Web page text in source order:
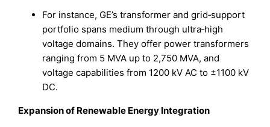
For instance, GE’s transformer and grid‑support
portfolio spans medium through ultra‑high
voltage domains. They offer power transformers
ranging from 5 MVA up to 2,750 MVA, and
voltage capabilities from 1200 kV AC to ±1100 kV
DC.
Expansion of Renewable Energy Integration